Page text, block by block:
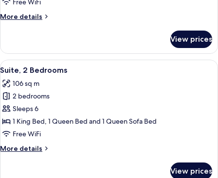
Suite
Free WiFi
More details
More
Bedroom
with
Loft
View prices
View
all
photos
for
Suite,
2
Bedrooms
A modern living room with a
6
Suite, 2 Bedrooms
106 sq m
2 bedrooms
Sleeps 6
1 King Bed, 1 Queen Bed and 1 Queen Sofa Bed
Free WiFi
More details
More
View prices